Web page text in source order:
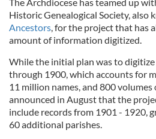
Historic Genealogical Society, also
Ancestors , for the project that has
amount of information digitized.
While the initial plan was to
through 1900, which accounts for
11 million names, and 800 volumes
announced in August that the
include records from 1901 - 1920,
60 additional parishes.